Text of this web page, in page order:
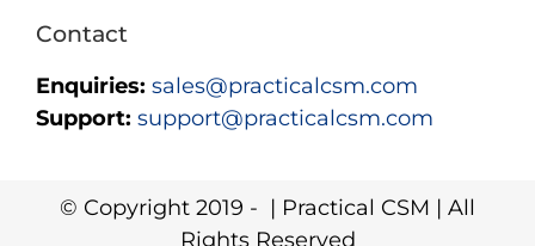
Contact
Enquiries: sales@practicalcsm.com
Support: support@practicalcsm.com
© Copyright 2019 - | Practical CSM | All
Rights Reserved